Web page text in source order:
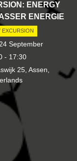
ENERGY
ENERGIE
EXCURSION
September
- 17:30
25, Assen,